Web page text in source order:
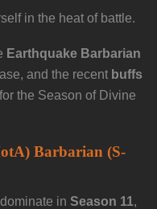
in the heat of battle.
Earthquake Barbarian
and the recent buffs
the Season of Divine
Barbarian (S-
in Season 11,